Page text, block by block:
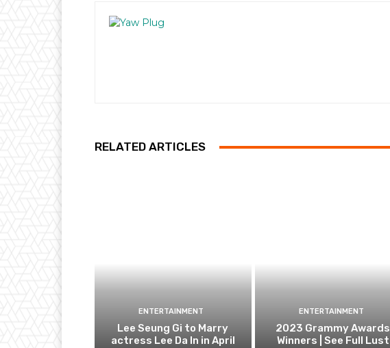
RELATED ARTICLES
ENTERTAINMENT
Lee Seung Gi to Marry
actress Lee Da In in April
ENTERTAINMENT
2023 Grammy Awards
Winners | See Full Lust